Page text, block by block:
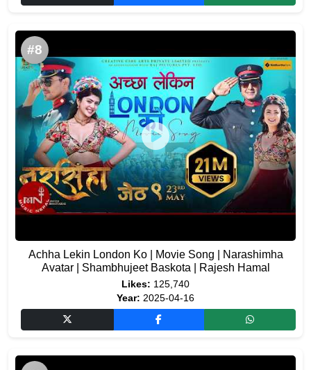
#8
Achha Lekin London Ko | Movie Song | Narashimha
Avatar | Shambhujeet Baskota | Rajesh Hamal
Likes: 125,740
Year: 2025-04-16